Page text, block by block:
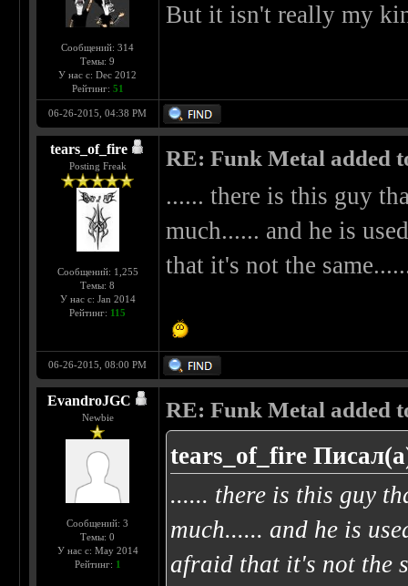
Сообщений: 314
Темы: 9
У нас с: Dec 2012
Рейтинг: 51
But it isn't really my
06-26-2015, 04:38 PM
tears_of_fire
Posting Freak
Сообщений: 1,255
Темы: 8
У нас с: Jan 2014
Рейтинг: 115
RE: Funk Metal added
...... there is this guy
much...... and he is
that it's not the
06-26-2015, 08:00 PM
EvandroJGC
Newbie
Сообщений: 3
Темы: 0
У нас с: May 2014
Рейтинг: 1
RE: Funk Metal added
tears_of_fire
...... there is this guy
much...... and he is
afraid that it's not the